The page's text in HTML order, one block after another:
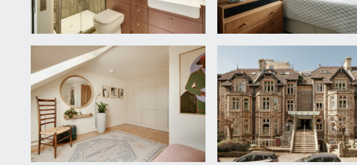
measured as one but described separately as follows:
Kitchen:
fully fitted “Leicht” kitchen with eye level units with LED downlighting,
board into composite sink, swan neck “Quooker” instant hot water
appliances include a double electric oven at waist height, full sized
matching worksurfaces, undercounter storage and space for at least 4
Sitting Room:
a pair of rounded arch wood framed double glazed windows with
the windows, wooden flooring continues, substantial built in storage
overlooks this room.